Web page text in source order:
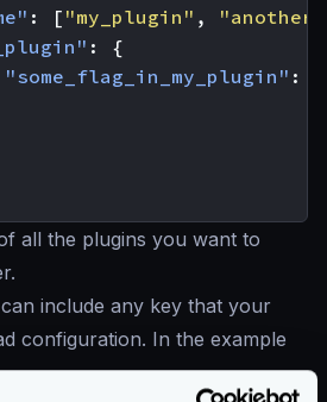
: [ "my_plugin" ,
:
{
"some_flag_in_my_plugin" :
all the plugins you want to
include any key that your
configuration. In the example